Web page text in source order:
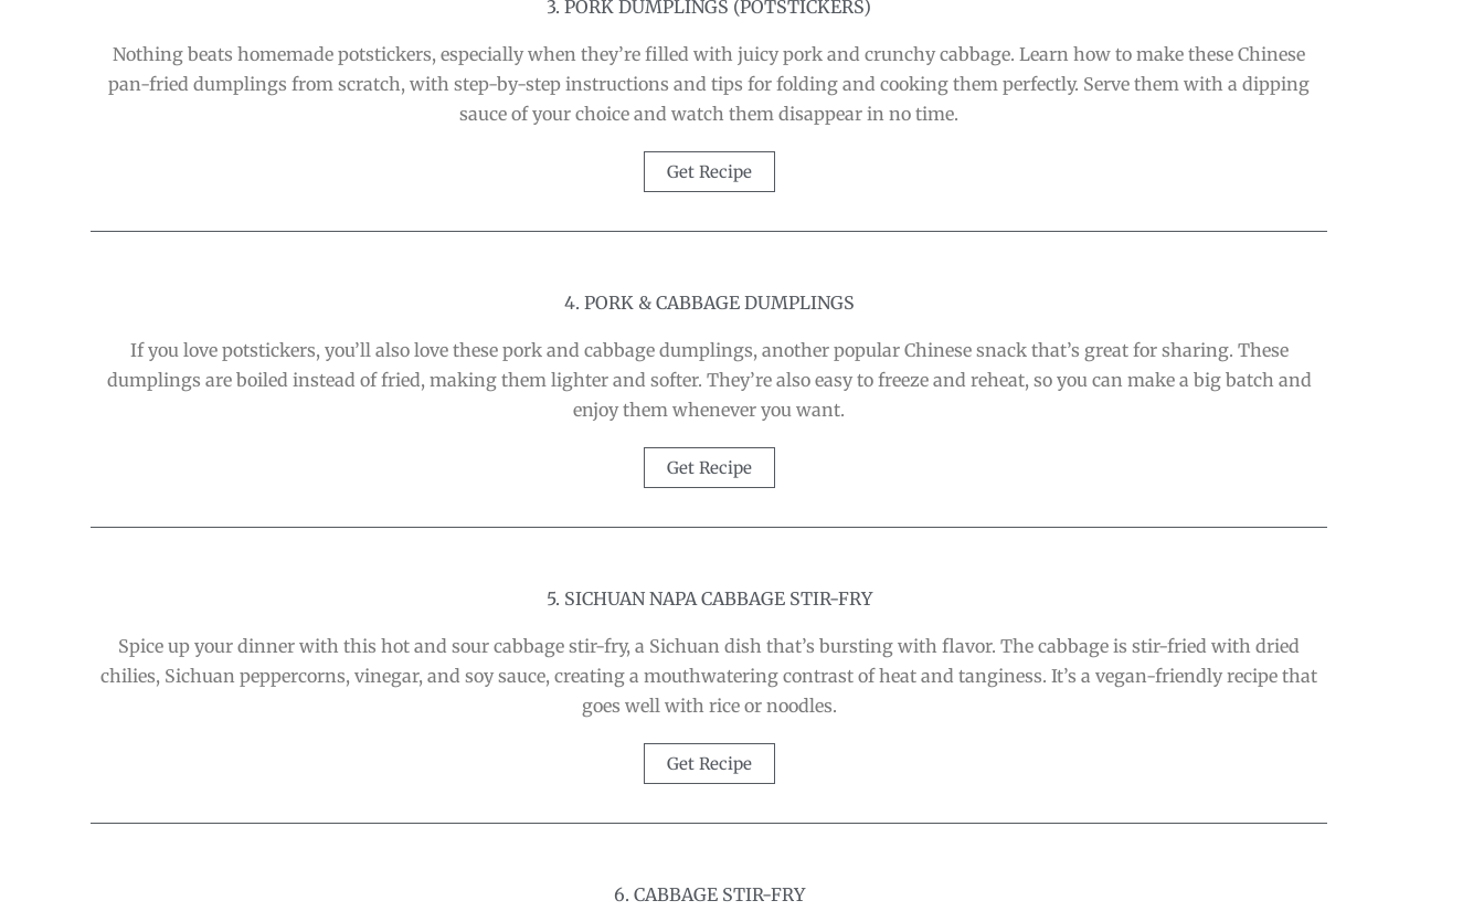
3. PORK DUMPLINGS (POTSTICKERS)
Nothing beats homemade potstickers, especially when they’re filled with juicy pork and crunchy cabbage. Learn how to make these Chinese
pan-fried dumplings from scratch, with step-by-step instructions and tips for folding and cooking them perfectly. Serve them with a dipping
sauce of your choice and watch them disappear in no time.
Get Recipe
4. PORK & CABBAGE DUMPLINGS
If you love potstickers, you’ll also love these pork and cabbage dumplings, another popular Chinese snack that’s great for sharing. These
dumplings are boiled instead of fried, making them lighter and softer. They’re also easy to freeze and reheat, so you can make a big batch and
enjoy them whenever you want.
Get Recipe
5. SICHUAN NAPA CABBAGE STIR-FRY
Spice up your dinner with this hot and sour cabbage stir-fry, a Sichuan dish that’s bursting with flavor. The cabbage is stir-fried with dried
chilies, Sichuan peppercorns, vinegar, and soy sauce, creating a mouthwatering contrast of heat and tanginess. It’s a vegan-friendly recipe that
goes well with rice or noodles.
Get Recipe
6. CABBAGE STIR-FRY